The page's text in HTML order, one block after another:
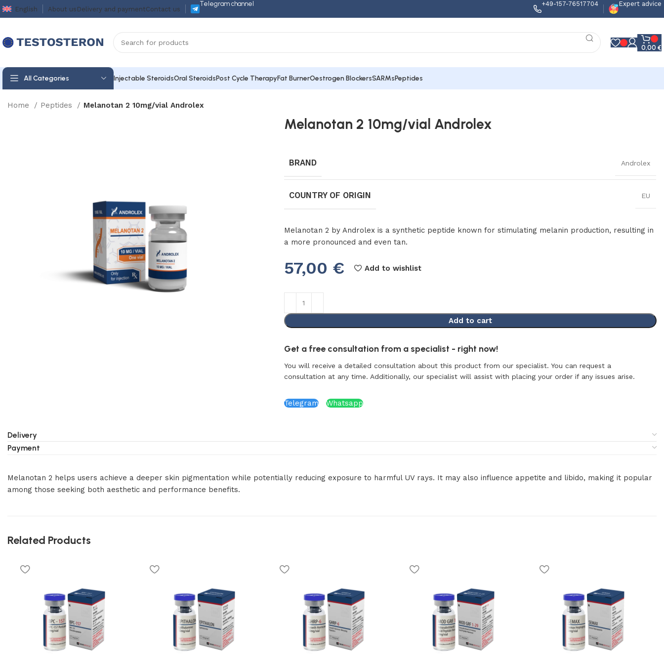
English About us Delivery and paymentContact us
Telegram channel +49-157-76517704 Expert advice
0,00 €
All Categories Injectable SteroidsOral SteroidsPost Cycle TherapyFat BurnerOestrogen BlockersSARMsPeptides
Home Peptides Melanotan 2 10mg/vial Androlex
Melanotan 2 10mg/vial Androlex
BRAND Androlex
COUNTRY OF ORIGIN EU
Melanotan 2 by Androlex is a synthetic peptide known for stimulating melanin production, resulting in
a more pronounced and even tan.
57,00 € Add to wishlist
Add to cart
Get a free consultation from a specialist - right now!
You will receive a detailed consultation about this product from our specialist. You can request a
consultation at any time. Additionally, our specialist will assist with placing your order if any issues arise.
Telegram Whatsapp
Delivery
Payment
Melanotan 2 helps users achieve a deeper skin pigmentation while potentially reducing exposure to harmful UV rays. It may also influence appetite and libido, making it popular
among those seeking both aesthetic and performance benefits.
Related Products